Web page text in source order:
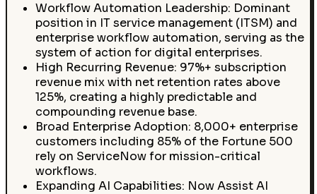
Workflow Automation Leadership: Dominant
position in IT service management (ITSM) and
enterprise workflow automation, serving as the
system of action for digital enterprises.
High Recurring Revenue: 97%+ subscription
revenue mix with net retention rates above
125%, creating a highly predictable and
compounding revenue base.
Broad Enterprise Adoption: 8,000+ enterprise
customers including 85% of the Fortune 500
rely on ServiceNow for mission-critical
workflows.
Expanding AI Capabilities: Now Assist AI